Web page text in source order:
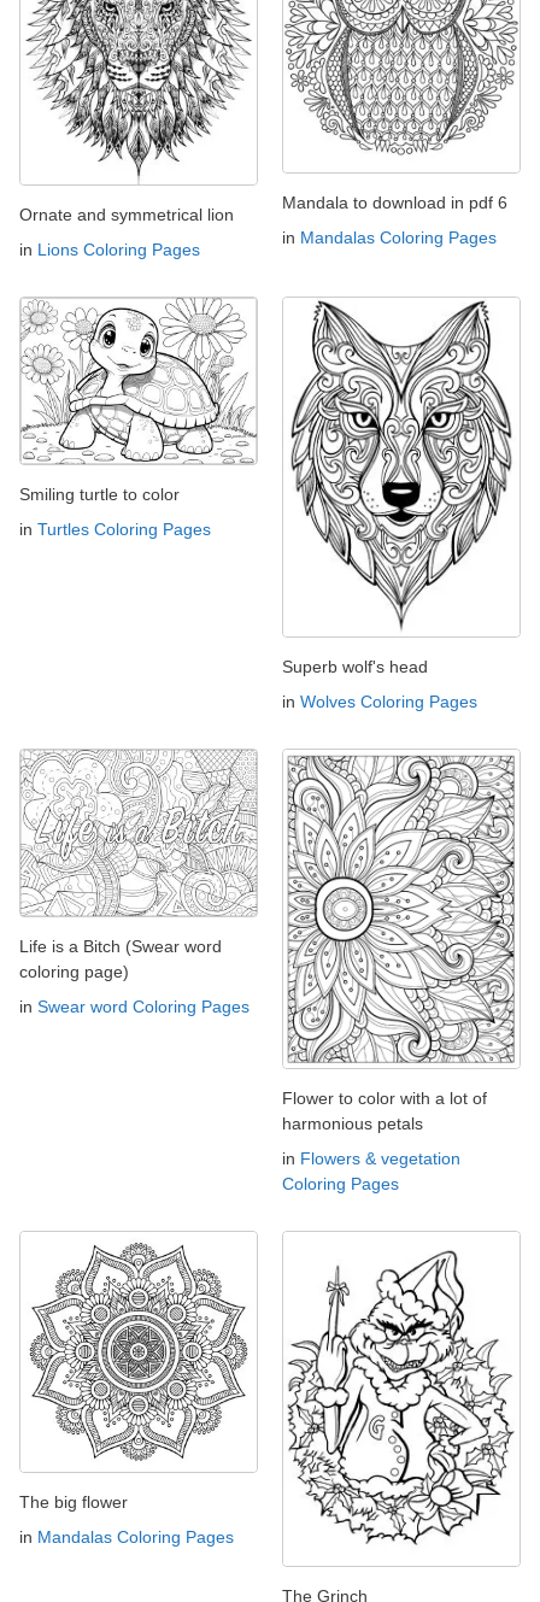
Ornate and symmetrical lion
in Lions Coloring Pages
Mandala to download in pdf 6
in Mandalas Coloring Pages
Smiling turtle to color
in Turtles Coloring Pages
Superb wolf's head
in Wolves Coloring Pages
Life is a Bitch (Swear word
coloring page)
in Swear word Coloring Pages
Flower to color with a lot of
harmonious petals
in Flowers & vegetation
Coloring Pages
The big flower
in Mandalas Coloring Pages
The Grinch